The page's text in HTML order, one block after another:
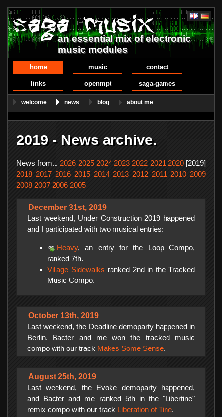
an essential mix of electronic
music modules
home music contact
links openmpt saga-games
welcome news blog about me
2019 - News archive.
News from...2026 2025 2024 2023 2022 2021 2020[2019]
2018 2017 2016 2015 2014 2013 2012 2011 2010 2009
2008 2007 2006 2005
December 31st, 2019
Last weekend, Under Construction 2019 happened
and I participated with two musical entries:
Heavy, an entry for the Loop Compo,
ranked 7th.
Village Sidewalks ranked 2nd in the Tracked
Music Compo.
October 13th, 2019
Last weekend, the Deadline demoparty happened in
Berlin. Bacter and me won the tracked music
compo with our track Makes Some Sense.
August 25th, 2019
Last weekend, the Evoke demoparty happened,
and Bacter and me ranked 5th in the "Libertine"
remix compo with our track Liberation of Tine.